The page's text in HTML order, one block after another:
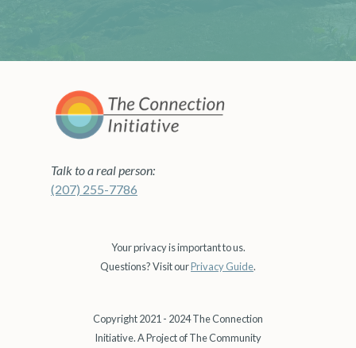
Talk to a real person:
(207) 255-7786
Your privacy is important to us.
Questions? Visit ourPrivacy Guide.
Copyright 2021 - 2024 The Connection
Initiative. A Project of The Community